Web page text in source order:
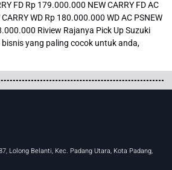
FD Rp 179.000.000 NEW CARRY FD AC
WD Rp 180.000.000 WD AC PSNEW
Riview Rajanya Pick Up Suzuki
bisnis yang paling cocok untuk anda,
Lolong Belanti, Kec. Padang Utara, Kota Padang,